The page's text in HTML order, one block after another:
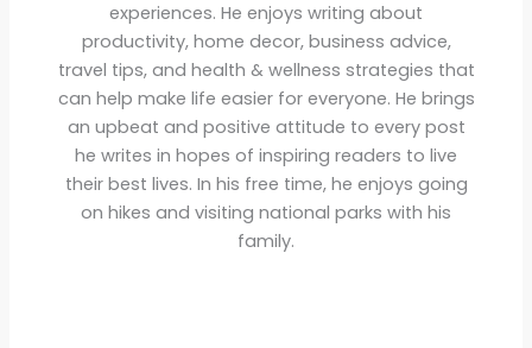
experiences. He enjoys writing about
productivity, home decor, business advice,
travel tips, and health & wellness strategies that
can help make life easier for everyone. He brings
an upbeat and positive attitude to every post
he writes in hopes of inspiring readers to live
their best lives. In his free time, he enjoys going
on hikes and visiting national parks with his
family.